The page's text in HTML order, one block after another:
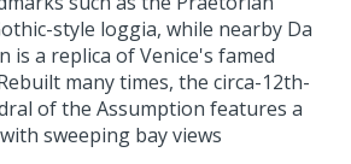
style loggia, while nearby Da
is a replica of Venice's famed
many times, the circa-12th-
of the Assumption features a
sweeping bay views